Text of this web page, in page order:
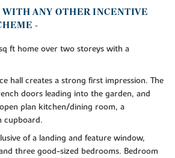
ANY OTHER INCENTIVE
-
ft home over two storeys with a
hall creates a strong first impression. The
doors leading into the garden, and
plan kitchen/dining room, a
cupboard.
of a landing and feature window,
three good-sized bedrooms. Bedroom